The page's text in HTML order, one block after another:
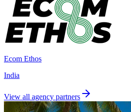
Ecom Ethos
India
View all agency partners